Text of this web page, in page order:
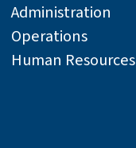
Administration
Operations
Human Resources